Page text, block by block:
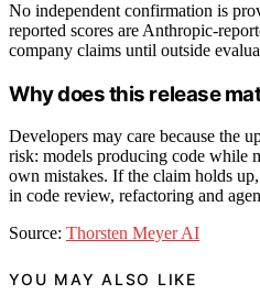
No independent confirmation is
reported scores are Anthropic-
company claims until outside
Why does this release
Developers may care because the
risk: models producing code while
own mistakes. If the claim holds
in code review, refactoring and
Source: Thorsten Meyer AI
YOU MAY ALSO LIKE